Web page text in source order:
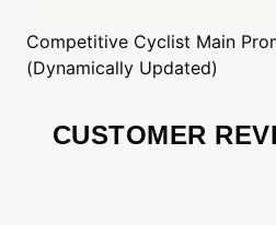
Competitive Cyclist Main
(Dynamically Updated)
CUSTOMER